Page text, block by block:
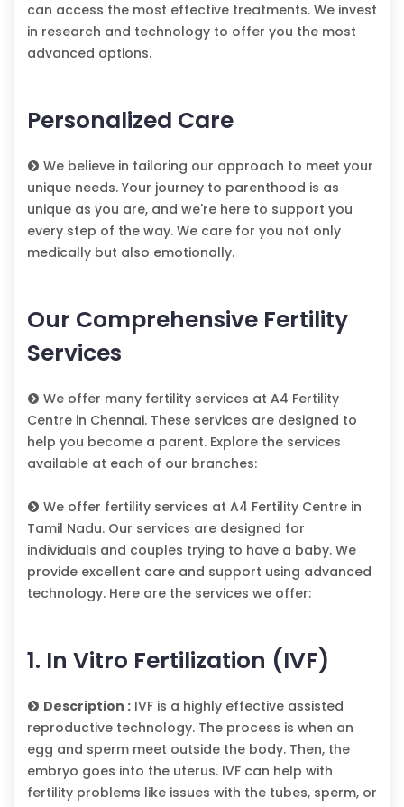
can access the most effective treatments. We invest
in research and technology to offer you the most
advanced options.
Personalized Care
We believe in tailoring our approach to meet your
unique needs. Your journey to parenthood is as
unique as you are, and we're here to support you
every step of the way. We care for you not only
medically but also emotionally.
Our Comprehensive Fertility
Services
We offer many fertility services at A4 Fertility
Centre in Chennai. These services are designed to
help you become a parent. Explore the services
available at each of our branches:
We offer fertility services at A4 Fertility Centre in
Tamil Nadu. Our services are designed for
individuals and couples trying to have a baby. We
provide excellent care and support using advanced
technology. Here are the services we offer:
1. In Vitro Fertilization (IVF)
Description : IVF is a highly effective assisted
reproductive technology. The process is when an
egg and sperm meet outside the body. Then, the
embryo goes into the uterus. IVF can help with
fertility problems like issues with the tubes, sperm, or